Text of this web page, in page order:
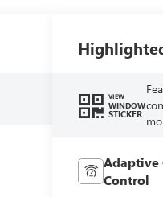
VIEW
WINDOW
STICKER
Adaptive
Control